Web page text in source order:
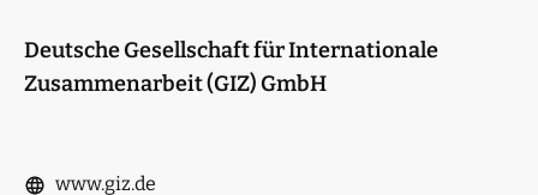
Deutsche Gesellschaft für Internationale
Zusammenarbeit (GIZ) GmbH
www.giz.de